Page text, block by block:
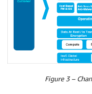
Figure 3 –